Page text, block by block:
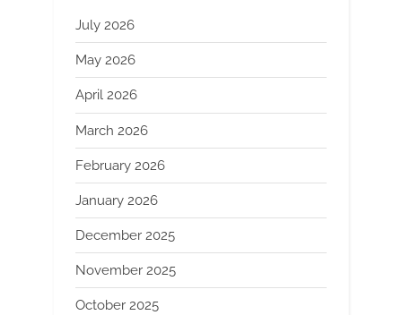
July 2026
May 2026
April 2026
March 2026
February 2026
January 2026
December 2025
November 2025
October 2025